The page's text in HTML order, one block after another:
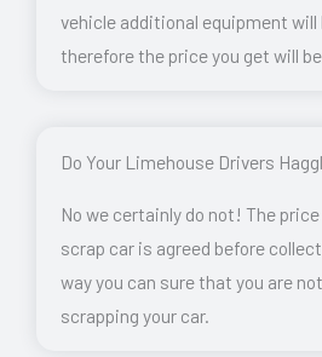
vehicle additional equipment will
therefore the price you get will
Do Your Limehouse Drivers
No we certainly do not! The
scrap car is agreed before
way you can sure that you are
scrapping your car.